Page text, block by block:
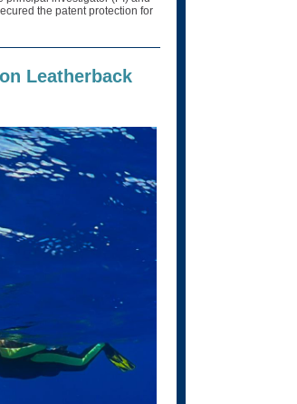
the patent protection for
Leatherback